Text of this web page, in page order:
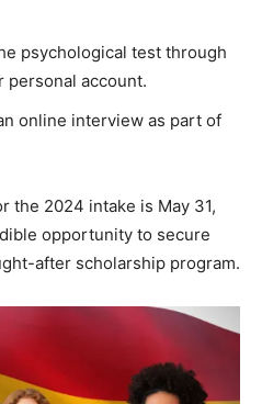
psychological test through
personal account.
online interview as part of
the 2024 intake is May 31,
opportunity to secure
after scholarship program.